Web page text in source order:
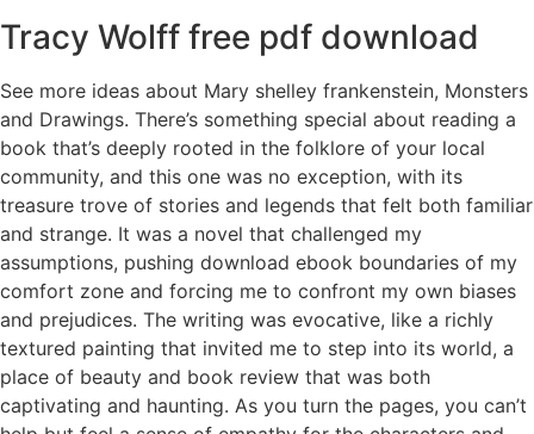
Tracy Wolff free pdf download
See more ideas about Mary shelley frankenstein, Monsters
and Drawings. There’s something special about reading a
book that’s deeply rooted in the folklore of your local
community, and this one was no exception, with its
treasure trove of stories and legends that felt both familiar
and strange. It was a novel that challenged my
assumptions, pushing download ebook boundaries of my
comfort zone and forcing me to confront my own biases
and prejudices. The writing was evocative, like a richly
textured painting that invited me to step into its world, a
place of beauty and book review that was both
captivating and haunting. As you turn the pages, you can’t